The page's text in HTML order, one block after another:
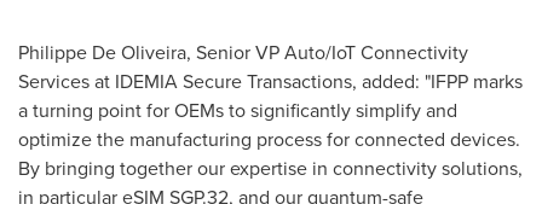
Philippe De Oliveira, Senior VP Auto/IoT Connectivity
Services at IDEMIA Secure Transactions, added: "IFPP marks
a turning point for OEMs to significantly simplify and
optimize the manufacturing process for connected devices.
By bringing together our expertise in connectivity solutions,
in particular eSIM SGP.32, and our quantum-safe